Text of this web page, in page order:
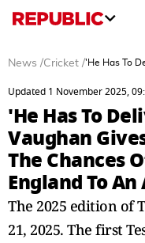
News /Cricket /'He Has To
Updated 1 November 2025,
'He Has To
Vaughan
The Chances
England To
The 2025 edition of
21, 2025. The first